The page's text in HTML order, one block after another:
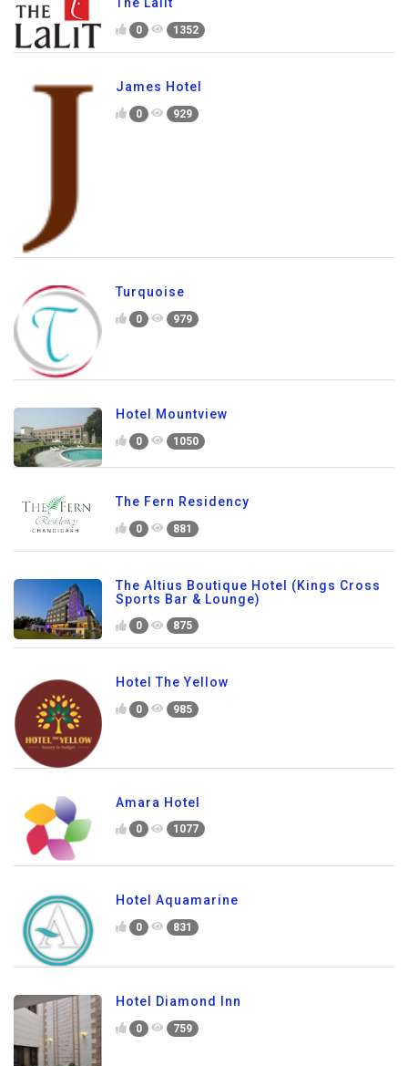
The Lalit
0 1352
James Hotel
0 929
Turquoise
0 979
Hotel Mountview
0 1050
The Fern Residency
0 881
The Altius Boutique Hotel (Kings Cross
Sports Bar & Lounge)
0 875
Hotel The Yellow
0 985
Amara Hotel
0 1077
Hotel Aquamarine
0 831
Hotel Diamond Inn
0 759